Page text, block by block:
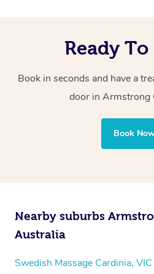
Ready To
Book in seconds and have a
door in Armstrong
Book
Nearby suburbs
Australia
Swedish Massage Cardinia, VIC